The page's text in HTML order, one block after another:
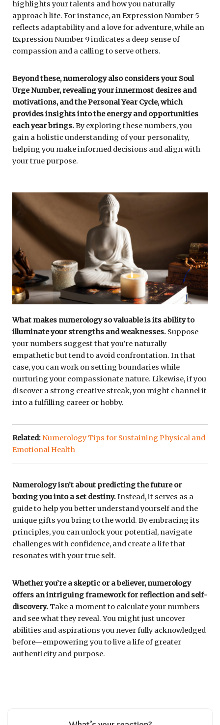
highlights your talents and how you naturally
approach life. For instance, an Expression Number 5
reflects adaptability and a love for adventure, while an
Expression Number 9 indicates a deep sense of
compassion and a calling to serve others.
Beyond these, numerology also considers your Soul
Urge Number, revealing your innermost desires and
motivations, and the Personal Year Cycle, which
provides insights into the energy and opportunities
each year brings.By exploring these numbers, you
gain a holistic understanding of your personality,
helping you make informed decisions and align with
your true purpose.
What makes numerology so valuable is its ability to
illuminate your strengths and weaknesses. Suppose
your numbers suggest that you’re naturally
empathetic but tend to avoid confrontation. In that
case, you can work on setting boundaries while
nurturing your compassionate nature. Likewise, if you
discover a strong creative streak, you might channel it
into a fulfilling career or hobby.
Related: Numerology Tips for Sustaining Physical and
Emotional Health
Numerology isn’t about predicting the future or
boxing you into a set destiny.Instead, it serves as a
guide to help you better understand yourself and the
unique gifts you bring to the world. By embracing its
principles, you can unlock your potential, navigate
challenges with confidence, and create a life that
resonates with your true self.
Whether you’re a skeptic or a believer, numerology
offers an intriguing framework for reflection and self-
discovery. Take a moment to calculate your numbers
and see what they reveal. You might just uncover
abilities and aspirations you never fully acknowledged
before—empowering you to live a life of greater
authenticity and purpose.